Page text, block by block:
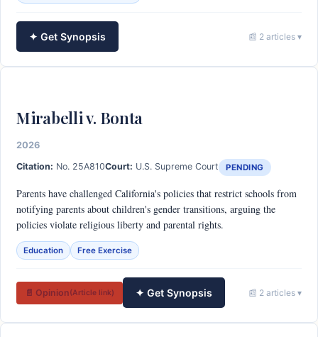
✦ Get Synopsis 📰 2 articles ▾
Mirabelli v. Bonta
2026
Citation: No. 25A810Court: U.S. Supreme Court PENDING
Parents have challenged California's policies that restrict schools from
notifying parents about children's gender transitions, arguing the
policies violate religious liberty and parental rights.
Education Free Exercise
📄 Opinion(Article link) ✦ Get Synopsis 📰 2 articles ▾